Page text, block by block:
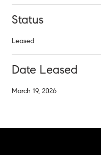
Status
Leased
Date Leased
March 19, 2026